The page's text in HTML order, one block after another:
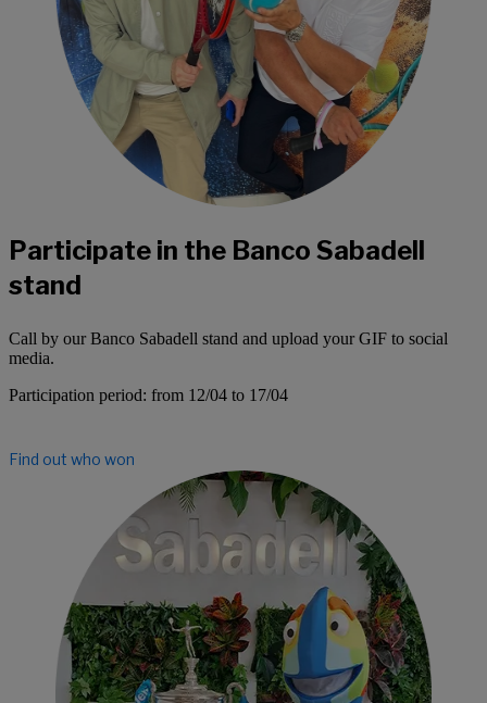
Participate in the Banco Sabadell
stand
Call by our Banco Sabadell stand and upload your GIF to social
media.
Participation period: from 12/04 to 17/04
Find out who won